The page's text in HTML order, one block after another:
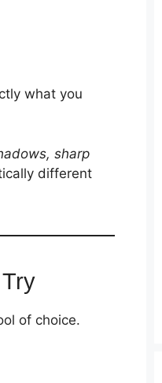
what you
sharp
different
of choice.